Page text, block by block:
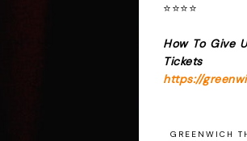
⭐️⭐️⭐️⭐️
How To Give
https://
GREENWICH